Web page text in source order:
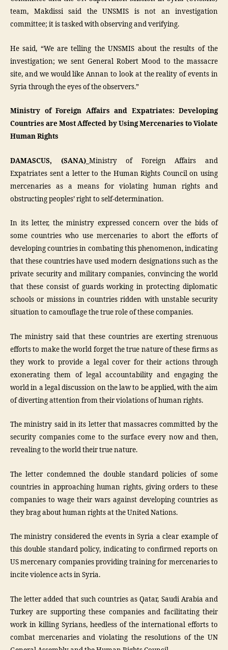
team, Makdissi said the UNSMIS is not an investigation
committee; it is tasked with observing and verifying.
He said, “We are telling the UNSMIS about the results of the
investigation; we sent General Robert Mood to the massacre
site, and we would like Annan to look at the reality of events in
Syria through the eyes of the observers.”
Ministry of Foreign Affairs and Expatriates: Developing
Countries are Most Affected by Using Mercenaries to Violate
Human Rights
DAMASCUS, (SANA)_ Ministry of Foreign Affairs and
Expatriates sent a letter to the Human Rights Council on using
mercenaries as a means for violating human rights and
obstructing peoples’ right to self-determination.
In its letter, the ministry expressed concern over the bids of
some countries who use mercenaries to abort the efforts of
developing countries in combating this phenomenon, indicating
that these countries have used modern designations such as the
private security and military companies, convincing the world
that these consist of guards working in protecting diplomatic
schools or missions in countries ridden with unstable security
situation to camouflage the true role of these companies.
The ministry said that these countries are exerting strenuous
efforts to make the world forget the true nature of these firms as
they work to provide a legal cover for their actions through
exonerating them of legal accountability and engaging the
world in a legal discussion on the law to be applied, with the aim
of diverting attention from their violations of human rights.
The ministry said in its letter that massacres committed by the
security companies come to the surface every now and then,
revealing to the world their true nature.
The letter condemned the double standard policies of some
countries in approaching human rights, giving orders to these
companies to wage their wars against developing countries as
they brag about human rights at the United Nations.
The ministry considered the events in Syria a clear example of
this double standard policy, indicating to confirmed reports on
US mercenary companies providing training for mercenaries to
incite violence acts in Syria.
The letter added that such countries as Qatar, Saudi Arabia and
Turkey are supporting these companies and facilitating their
work in killing Syrians, heedless of the international efforts to
combat mercenaries and violating the resolutions of the UN